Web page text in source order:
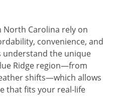
North Carolina rely on
convenience, and
understand the unique
Ridge region—from
shifts—which allows
that fits your real-life